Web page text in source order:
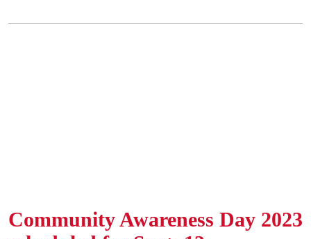
Community Awareness Day 2023